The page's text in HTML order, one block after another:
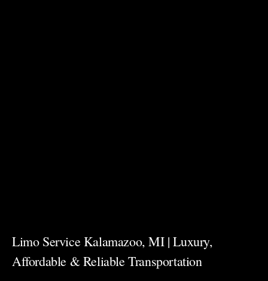
Limo Service Kalamazoo, MI | Luxury,
Affordable & Reliable Transportation